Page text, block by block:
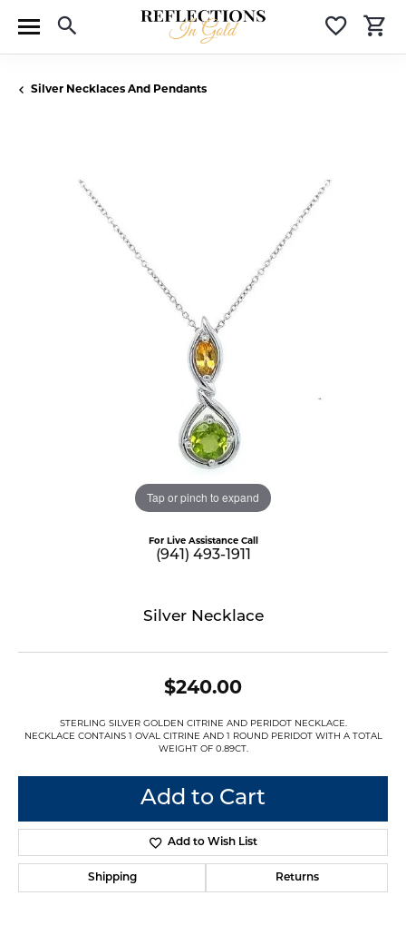
Toggle Search Menu
Silver Necklaces And Pendants
Tap or pinch to expand
For Live Assistance Call
(941) 493-1911
Silver Necklace
$240.00
STERLING SILVER GOLDEN CITRINE AND PERIDOT NECKLACE.
NECKLACE CONTAINS 1 OVAL CITRINE AND 1 ROUND PERIDOT WITH A TOTAL
WEIGHT OF 0.89CT.
Add to Cart
Add to Wish List
Shipping Returns